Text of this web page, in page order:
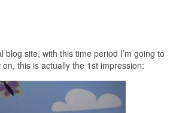
site, with this time period I’m going to
this is actually the 1st impression: